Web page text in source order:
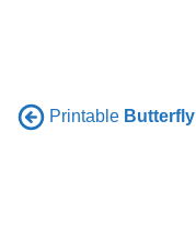
Printable Butterfly